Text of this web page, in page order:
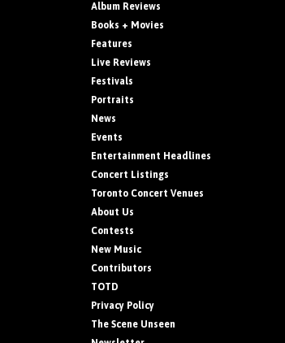
Album Reviews
Books + Movies
Features
Live Reviews
Festivals
Portraits
News
Events
Entertainment Headlines
Concert Listings
Toronto Concert Venues
About Us
Contests
New Music
Contributors
TOTD
Privacy Policy
The Scene Unseen